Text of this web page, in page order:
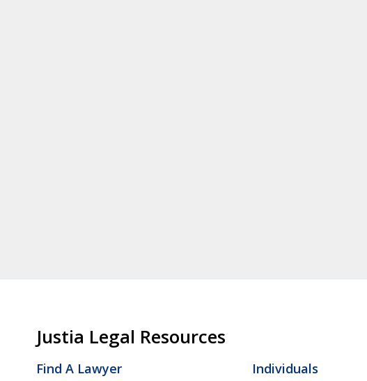
Justia Legal Resources
Find A Lawyer Individuals